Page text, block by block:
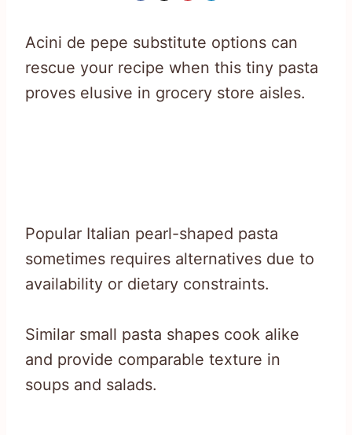
Acini de pepe substitute options can
rescue your recipe when this tiny pasta
proves elusive in grocery store aisles.
Popular Italian pearl-shaped pasta
sometimes requires alternatives due to
availability or dietary constraints.
Similar small pasta shapes cook alike
and provide comparable texture in
soups and salads.